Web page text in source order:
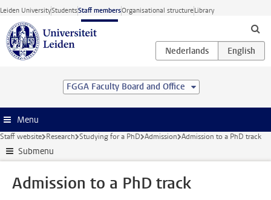
Skip to main content
Leiden UniversityStudentsStaff membersOrganisational structureLibrary
FGGA Faculty Board and Office
Menu
Staff website Research Studying for a PhD Admission Admission to a PhD track
Submenu
Admission to a PhD track